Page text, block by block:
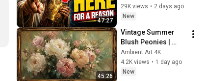
47:27
Message Today |
Gods Message Now
29K views • 2 days ago
New
45:26
Vintage Summer
Blush Peonies |
Floral Oil Painting |
Frame TV Art 4K
Screensaver
Ambient Art 4K
4.2K views • 1 day ago
New